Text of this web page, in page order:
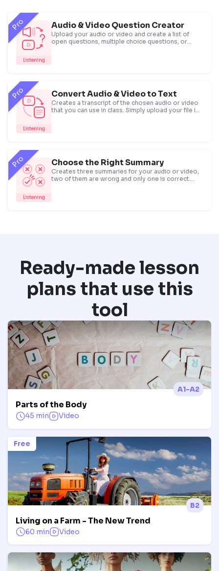
Pro
Listening
Audio & Video Question Creator
Upload your audio or video and create a list of
open questions, multiple choice questions, or
Pro
Listening
Convert Audio & Video to Text
Creates a transcript of the chosen audio or video
that you can use in class. Simply upload your file in
Pro
Listening
Choose the Right Summary
Creates three summaries for your audio or video,
two of them are wrong and only one is correct.
Ready-made lesson
plans that use this
tool
A1-A2
Parts of the Body
45 min Video
Free
B2
Living on a Farm - The New Trend
60 min Video